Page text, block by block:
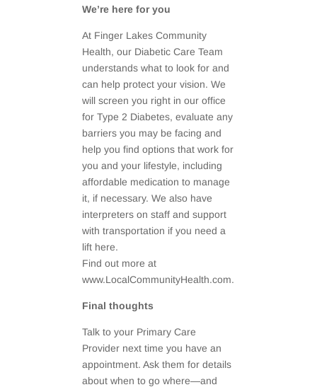
We’re here for you
At Finger Lakes Community
Health, our Diabetic Care Team
understands what to look for and
can help protect your vision. We
will screen you right in our office
for Type 2 Diabetes, evaluate any
barriers you may be facing and
help you find options that work for
you and your lifestyle, including
affordable medication to manage
it, if necessary. We also have
interpreters on staff and support
with transportation if you need a
lift here.
Find out more at
www.LocalCommunityHealth.com.
Final thoughts
Talk to your Primary Care
Provider next time you have an
appointment. Ask them for details
about when to go where—and